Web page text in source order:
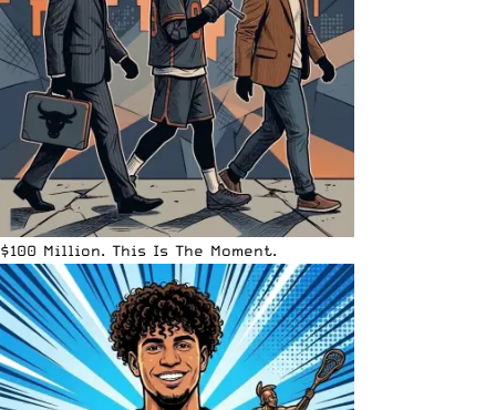
$100 Million. This Is The Moment.